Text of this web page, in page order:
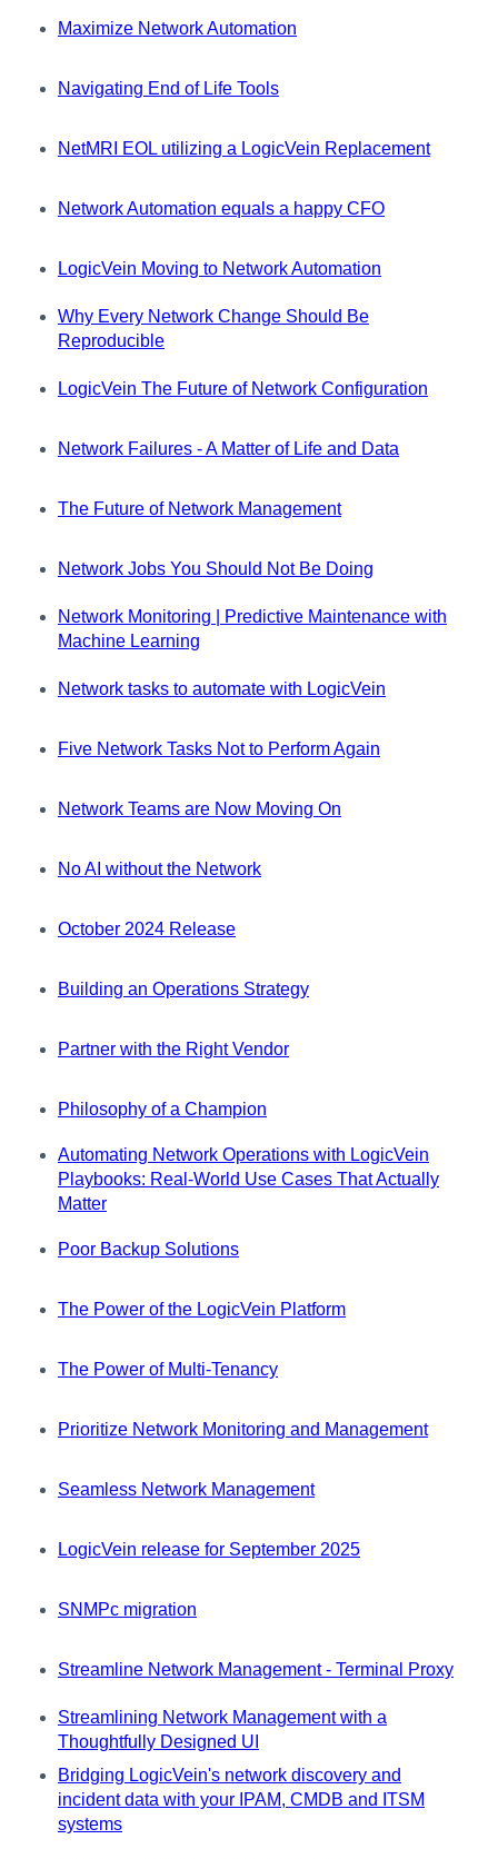
Maximize Network Automation
Navigating End of Life Tools
NetMRI EOL utilizing a LogicVein Replacement
Network Automation equals a happy CFO
LogicVein Moving to Network Automation
Why Every Network Change Should Be
Reproducible
LogicVein The Future of Network Configuration
Network Failures - A Matter of Life and Data
The Future of Network Management
Network Jobs You Should Not Be Doing
Network Monitoring | Predictive Maintenance with
Machine Learning
Network tasks to automate with LogicVein
Five Network Tasks Not to Perform Again
Network Teams are Now Moving On
No AI without the Network
October 2024 Release
Building an Operations Strategy
Partner with the Right Vendor
Philosophy of a Champion
Automating Network Operations with LogicVein
Playbooks: Real-World Use Cases That Actually
Matter
Poor Backup Solutions
The Power of the LogicVein Platform
The Power of Multi-Tenancy
Prioritize Network Monitoring and Management
Seamless Network Management
LogicVein release for September 2025
SNMPc migration
Streamline Network Management - Terminal Proxy
Streamlining Network Management with a
Thoughtfully Designed UI
Bridging LogicVein's network discovery and
incident data with your IPAM, CMDB and ITSM
systems